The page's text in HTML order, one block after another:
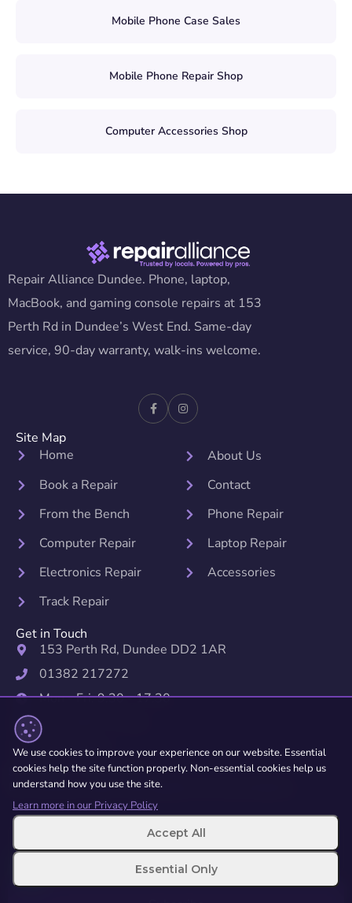
Mobile Phone Case Sales
Mobile Phone Repair Shop
Computer Accessories Shop
Repair Alliance Dundee. Phone, laptop,
MacBook, and gaming console repairs at 153
Perth Rd in Dundee’s West End. Same-day
service, 90-day warranty, walk-ins welcome.
Site Map
Home
About Us
Book a Repair
Contact
From the Bench
Phone Repair
Computer Repair
Laptop Repair
Electronics Repair
Accessories
Track Repair
Get in Touch
153 Perth Rd, Dundee DD2 1AR
01382 217272
Mon - Fri: 9:30 - 17:30
Sat: 10:00 - 17:00
Sun: Closed
Subscribe to Newsletter
Get exclusive offers and updates on new products.
We use cookies to improve your experience on our website. Essential
cookies help the site function properly. Non-essential cookies help us
understand how you use the site.
Learn more in our Privacy Policy
Accept All
Essential Only